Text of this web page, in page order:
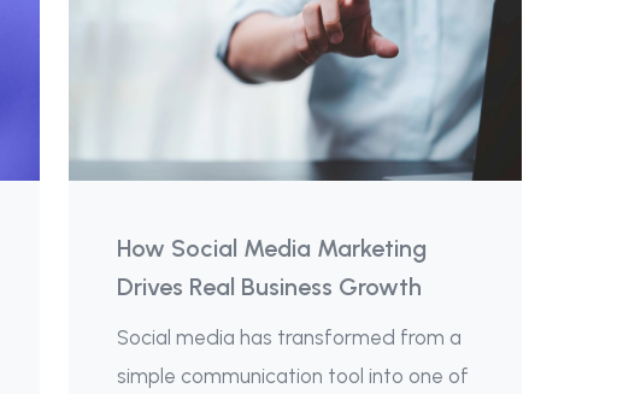
How Social Media Marketing
Drives Real Business Growth
Social media has transformed from a
simple communication tool into one of